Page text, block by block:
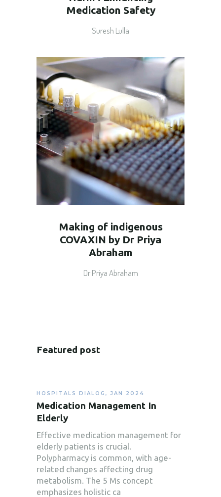
Medication Safety
Suresh Lulla
Making of indigenous
COVAXIN by Dr Priya
Abraham
Dr Priya Abraham
Featured post
HOSPITALS DIALOG , JAN 2024
Medication Management In
Elderly
Effective medication management for
elderly patients is crucial.
Polypharmacy is common, with age-
related changes affecting drug
metabolism. The 5 Ms concept
emphasizes holistic ca